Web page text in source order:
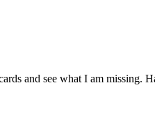
and see what I am